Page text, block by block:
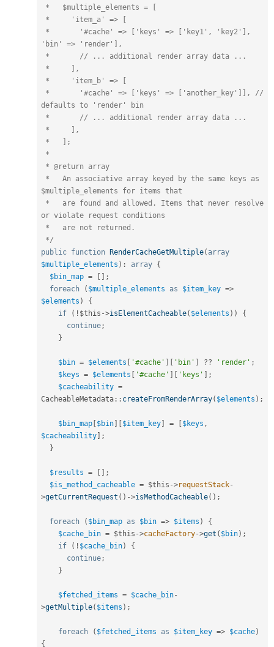
'bin' => 'render'],
defaults to 'render' bin
$multiple_elements for items that
or violate request conditions
*/
public function RenderCacheGetMultiple( array
$multiple_elements ) : array {
$bin_map =
;
foreach
( $multiple_elements as $item_key =>
$elements )
{
if
( ! $this ->isElementCacheable( $elements ) )
{
continue;
}
$bin = $elements '#cache' 'bin' ?? 'render' ;
$keys = $elements '#cache' 'keys'
;
$cacheability =
CacheableMetadata :: createFromRenderArray( $elements ) ;
$bin_map $bin $item_key = $keys ,
$cacheability
;
}
$results =
;
$is_method_cacheable = $this ->requestStack-
>getCurrentRequest ( ) ->isMethodCacheable( ) ;
foreach ( $bin_map as $bin => $items )
{
$cache_bin = $this ->cacheFactory->get ( $bin) ;
if
( ! $cache_bin)
{
continue;
}
$fetched_items = $cache_bin-
>getMultiple( $items ) ;
foreach ( $fetched_items as $item_key => $cache)
{